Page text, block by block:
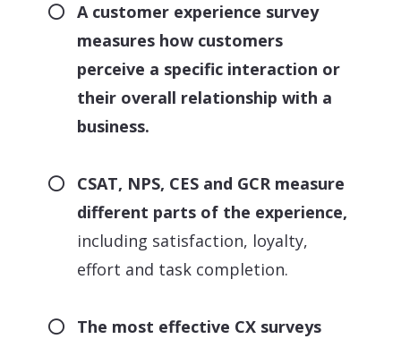
A customer experience survey
measures how customers
perceive a specific interaction or
their overall relationship with a
business.
CSAT, NPS, CES and GCR measure
different parts of the experience,
including satisfaction, loyalty,
effort and task completion.
The most effective CX surveys